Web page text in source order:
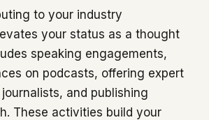
to your industry
your status as a thought
speaking engagements,
on podcasts, offering expert
and publishing
These activities build your